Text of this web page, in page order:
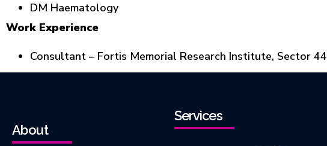
DM Haematology
Work Experience
Consultant – Fortis Memorial Research Institute, Sector 44
About
Services